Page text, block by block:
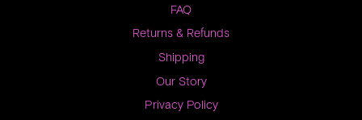
FAQ
Returns & Refunds
Shipping
Our Story
Privacy Policy